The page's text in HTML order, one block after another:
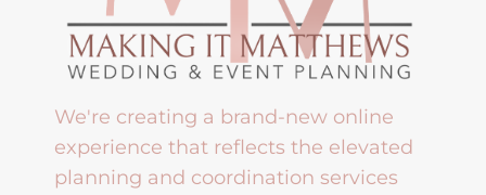
We're creating a brand-new online
experience that reflects the elevated
planning and coordination services